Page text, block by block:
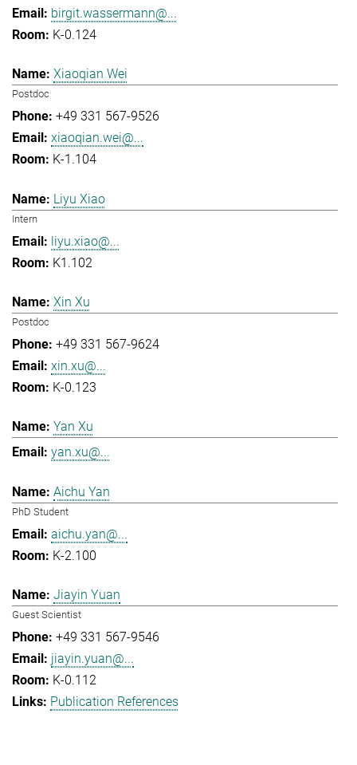
birgit.wassermann@...
K-0.124
Xiaoqian Wei
Postdoc
+49 331 567-9526
xiaoqian.wei@...
K-1.104
Liyu Xiao
Intern
liyu.xiao@...
K1.102
Xin Xu
Postdoc
+49 331 567-9624
xin.xu@...
K-0.123
Yan Xu
yan.xu@...
Aichu Yan
PhD Student
aichu.yan@...
K-2.100
Jiayin Yuan
Guest Scientist
+49 331 567-9546
jiayin.yuan@...
K-0.112
Publication References